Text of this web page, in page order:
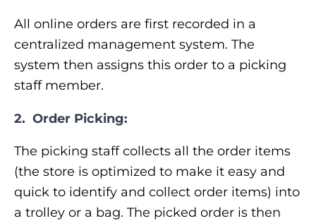
All online orders are first recorded in a
centralized management system. The
system then assigns this order to a picking
staff member.
2. Order Picking:
The picking staff collects all the order items
(the store is optimized to make it easy and
quick to identify and collect order items) into
a trolley or a bag. The picked order is then